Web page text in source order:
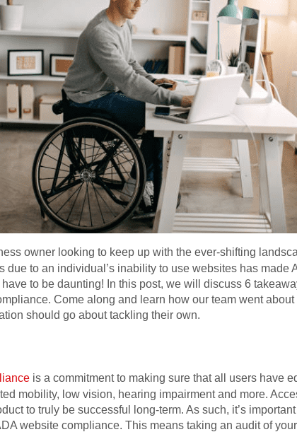
owner looking to keep up with the ever-shifting
to an individual’s inability to use websites has made
have to be daunting! In this post, we will discuss 6
Come along and learn how our team went
should go about tackling their own.
is a commitment to making sure that all users have
mobility, low vision, hearing impairment and more.
to truly be successful long-term. As such, it’s
website compliance. This means taking an audit of